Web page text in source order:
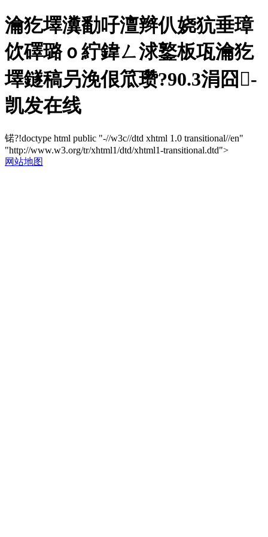
瀹犵墿瀵勫吇澶辫仈娆犺垂璋
佽礋璐ｏ紵鍏ㄥ浗鐜板瓨瀹犵
墿鐩稿叧浼佷笟瓒?90.3涓囧-
凯发在线
锘?!doctype html public "-//w3c//dtd xhtml 1.0 transitional//en"
"http://www.w3.org/tr/xhtml1/dtd/xhtml1-transitional.dtd">
网站地图